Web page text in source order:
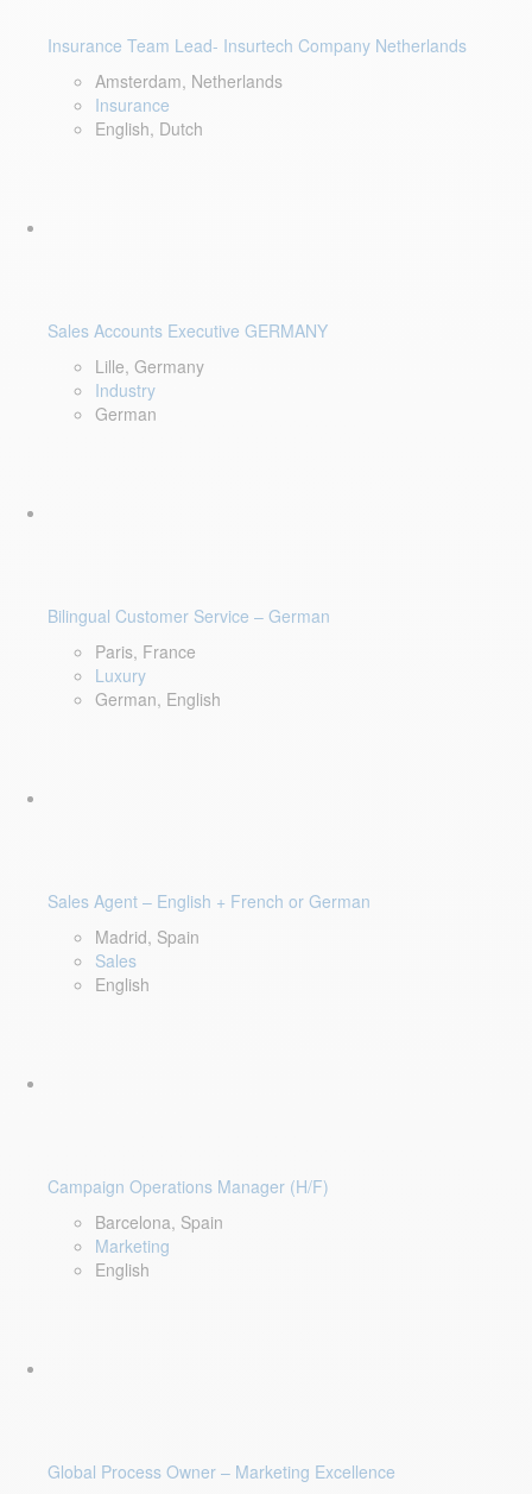
Insurance Team Lead- Insurtech Company Netherlands
Amsterdam, Netherlands
Insurance
English, Dutch
Sales Accounts Executive GERMANY
Lille, Germany
Industry
German
Bilingual Customer Service – German
Paris, France
Luxury
German, English
Sales Agent – English + French or German
Madrid, Spain
Sales
English
Campaign Operations Manager (H/F)
Barcelona, Spain
Marketing
English
Global Process Owner – Marketing Excellence